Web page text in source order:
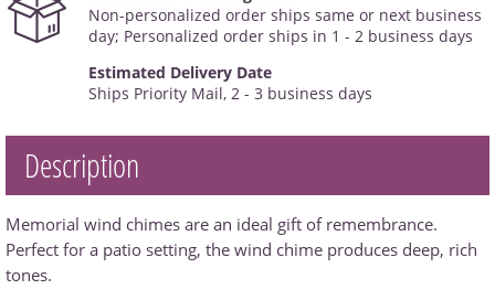
Non-personalized order ships same or next business
day; Personalized order ships in 1 - 2 business days
Estimated Delivery Date
Ships Priority Mail, 2 - 3 business days
Description
Memorial wind chimes are an ideal gift of remembrance.
Perfect for a patio setting, the wind chime produces deep, rich
tones.